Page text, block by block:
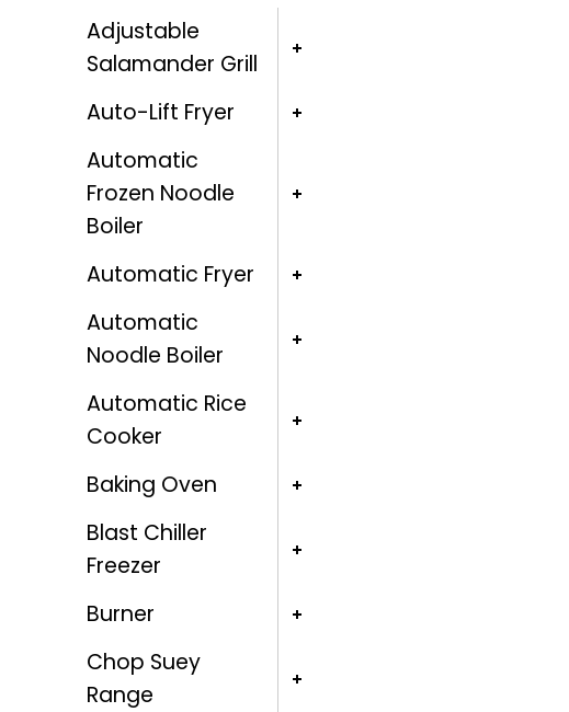
Adjustable
Salamander Grill
Auto-Lift Fryer
Automatic
Frozen Noodle
Boiler
Automatic Fryer
Automatic
Noodle Boiler
Automatic Rice
Cooker
Baking Oven
Blast Chiller
Freezer
Burner
Chop Suey
Range